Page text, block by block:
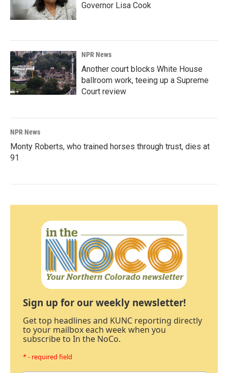
Governor Lisa Cook
NPR News
Another court blocks White House
ballroom work, teeing up a Supreme
Court review
NPR News
Monty Roberts, who trained horses through trust, dies at
91
Sign up for our weekly newsletter!
Get top headlines and KUNC reporting directly
to your mailbox each week when you
subscribe to In the NoCo.
* - required field